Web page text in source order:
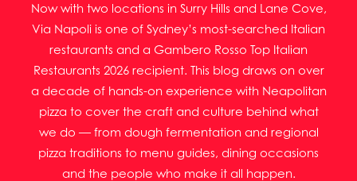
Now with two locations in Surry Hills and Lane Cove,
Via Napoli is one of Sydney’s most-searched Italian
restaurants and a Gambero Rosso Top Italian
Restaurants 2026 recipient. This blog draws on over
a decade of hands-on experience with Neapolitan
pizza to cover the craft and culture behind what
we do — from dough fermentation and regional
pizza traditions to menu guides, dining occasions
and the people who make it all happen.